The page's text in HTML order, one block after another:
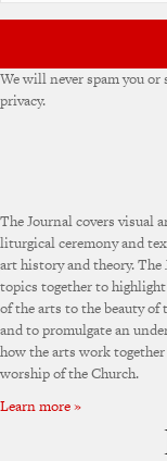
We will never spam you
privacy.
The Journal covers visual
liturgical ceremony and
art history and theory. The
topics together to
of the arts to the beauty of
and to promulgate an
how the arts work
worship of the Church.
Learn more »